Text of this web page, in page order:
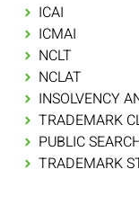
ICAI
ICMAI
NCLT
NCLAT
INSOLVENCY
TRADEMARK
PUBLIC
TRADEMARK